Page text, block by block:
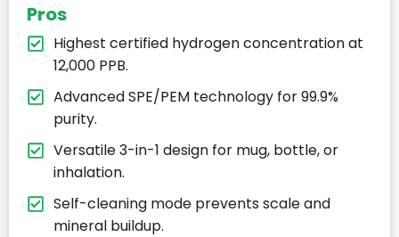
Pros
Highest certified hydrogen concentration at
12,000 PPB.
Advanced SPE/PEM technology for 99.9%
purity.
Versatile 3-in-1 design for mug, bottle, or
inhalation.
Self-cleaning mode prevents scale and
mineral buildup.